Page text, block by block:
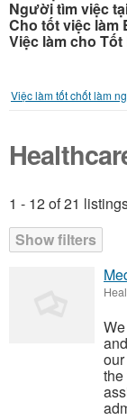
Người tìm việc
Cho tốt việc làm
Việc làm cho
Việc làm tốt chốt làm
1 - 12 of 21
Show filters
Listings